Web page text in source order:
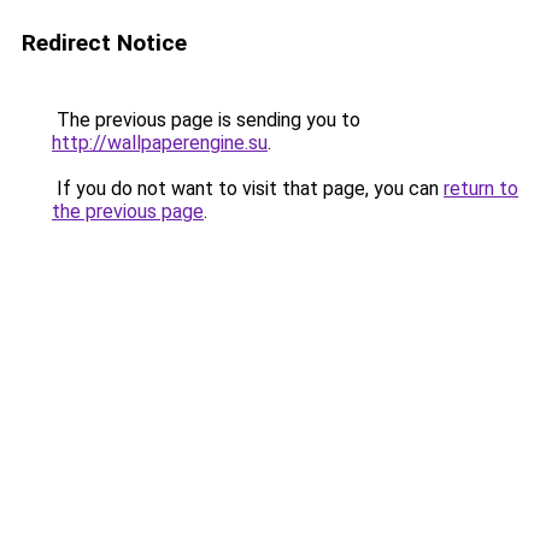
Redirect Notice
The previous page is sending you to
http://wallpaperengine.su.
If you do not want to visit that page, you can return to
the previous page.